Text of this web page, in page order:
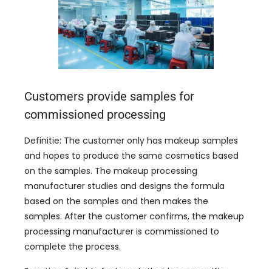
Customers provide samples for
commissioned processing
Definitie: The customer only has makeup samples
and hopes to produce the same cosmetics based
on the samples. The makeup processing
manufacturer studies and designs the formula
based on the samples and then makes the
samples. After the customer confirms, the makeup
processing manufacturer is commissioned to
complete the process.